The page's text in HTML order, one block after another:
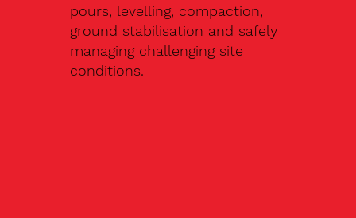
pours, levelling, compaction,
ground stabilisation and safely
managing challenging site
conditions.